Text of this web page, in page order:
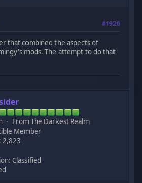
#1920
that combined the aspects of
mods. The attempt to do that
From The Darkest Realm
Member
2,823
Classified